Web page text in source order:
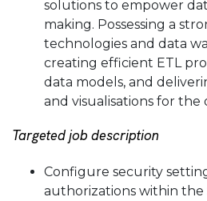
solutions to empower
making. Possessing a
technologies and data
creating efficient ETL
data models, and
and visualisations for the
Targeted job description
Configure security
authorizations within the